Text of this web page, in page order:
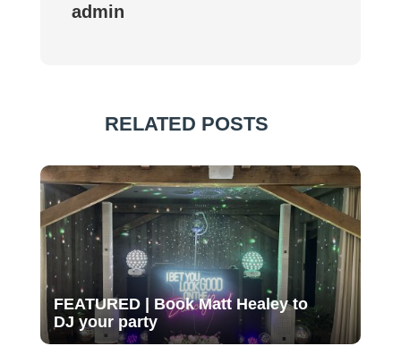
admin
RELATED POSTS
FEATURED | Book Matt Healey to
DJ your party